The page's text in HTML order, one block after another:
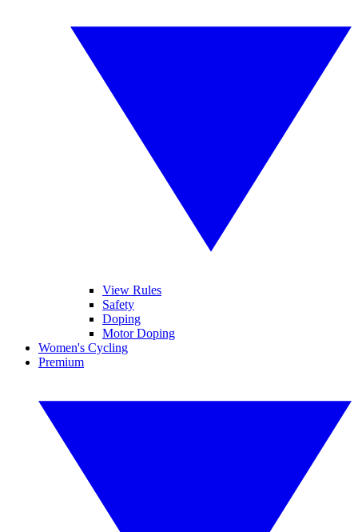
View Rules
Safety
Doping
Motor Doping
Women's Cycling
Premium